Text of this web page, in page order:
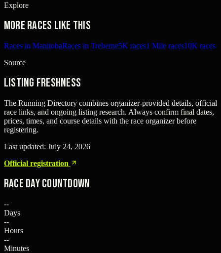
Explore
More races like this
Races in ManitobaRaces in Treherne5K races1 Mile races10K races
Source
Listing freshness
The Running Directory combines organizer-provided details, official
race links, and ongoing listing research. Always confirm final dates,
prices, times, and course details with the race organizer before
registering.
Last updated: July 24, 2026
Official registration
Race Day Countdown
--
Days
--
Hours
--
Minutes